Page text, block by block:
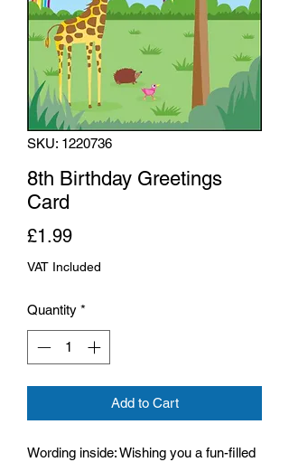
SKU: 1220736
8th Birthday Greetings
Card
£1.99Price
VAT Included
Quantity *
Add to Cart
Wording inside: Wishing you a fun-filled